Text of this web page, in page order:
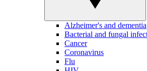
Alzheimer's and dementia
Bacterial and fungal
Cancer
Coronavirus
Flu